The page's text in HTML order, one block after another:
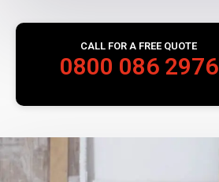
CALL FOR A FREE QUOTE
0800 086 2976